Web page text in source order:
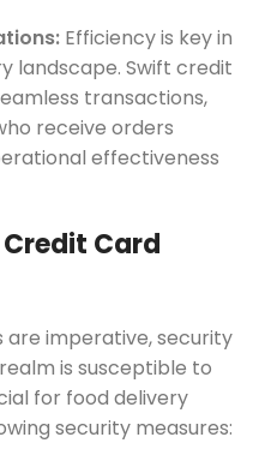
Efficiency is key in
landscape. Swift credit
transactions,
receive orders
effectiveness
Card
are imperative, security
is susceptible to
for food delivery
security measures: